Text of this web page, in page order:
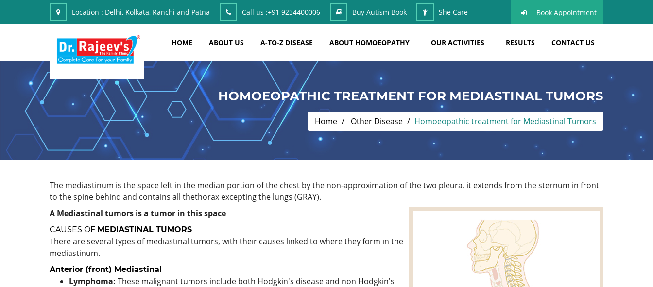
Location : Delhi, Kolkata, Ranchi and Patna Call us :+91 9234400006 Buy Autism Book She Care Book Appointment
HOME ABOUT US A-TO-Z DISEASE ABOUT HOMOEOPATHY OUR ACTIVITIES RESULTS CONTACT US
HOMOEOPATHIC TREATMENT FOR MEDIASTINAL TUMORS
Home Other Disease Homoeopathic treatment for Mediastinal Tumors
The mediastinum is the space left in the median portion of the chest by the non-approximation of the two pleura. it extends from the sternum in front
to the spine behind and contains all thethorax excepting the lungs (GRAY).
A Mediastinal tumors is a tumor in this space
CAUSES OF MEDIASTINAL TUMORS
There are several types of mediastinal tumors, with their causes linked to where they form in the
mediastinum.
Anterior (front) Mediastinal
Lymphoma: These malignant tumors include both Hodgkin's disease and non Hodgkin's